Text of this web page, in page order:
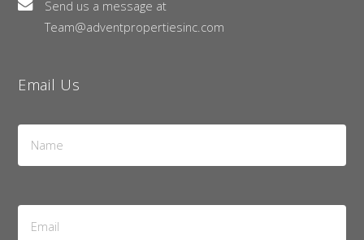
Send us a message at
Team@adventpropertiesinc.com
Email Us
Name
Email
Address